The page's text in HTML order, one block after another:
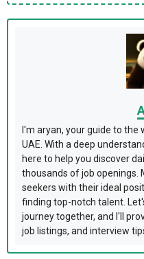
I'm aryan, your guide to
UAE. With a deep
here to help you discover
thousands of job openings.
seekers with their ideal
finding top-notch talent.
journey together, and I'll
job listings, and interview